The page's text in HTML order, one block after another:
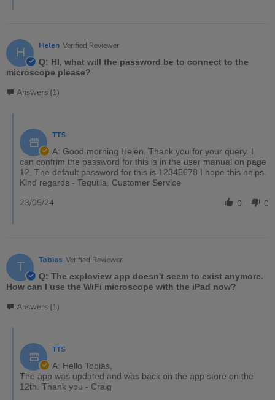
H Helen Verified Reviewer
Q: HI, what will the password be to connect to the
microscope please?
Answers (1)
TTS
A: Good morning Helen. Thank you for your query. I
can confrim the password for this is in the user manual on page
12. The default password for this is 12345678 I hope this helps.
Kind regards - Tequilla, Customer Service
0 0
23/05/24
T Tobias Verified Reviewer
Q: The exploview app doesn't seem to exist anymore.
How can I use the WiFi microscope with the iPad now?
Answers (1)
TTS
A: Hello Tobias,
The app was updated and was back on the app store on the
12th. Thank you - Craig